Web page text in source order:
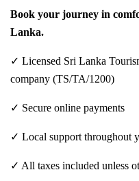
Book your journey in
Lanka.
✓ Licensed Sri Lanka
company (TS/TA/1200)
✓ Secure online payments
✓ Local support throughout
✓ All taxes included unless